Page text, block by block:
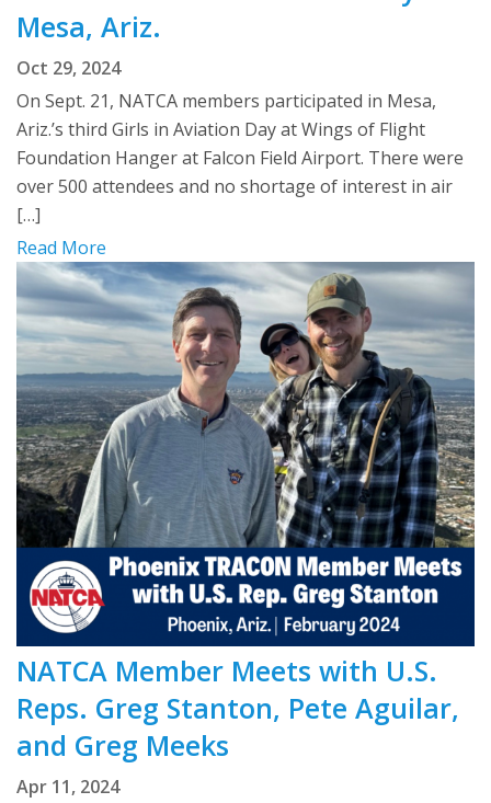
Mesa, Ariz.
Oct 29, 2024
On Sept. 21, NATCA members participated in Mesa,
Ariz.’s third Girls in Aviation Day at Wings of Flight
Foundation Hanger at Falcon Field Airport. There were
over 500 attendees and no shortage of interest in air
[…]
Read More
NATCA Member Meets with U.S.
Reps. Greg Stanton, Pete Aguilar,
and Greg Meeks
Apr 11, 2024